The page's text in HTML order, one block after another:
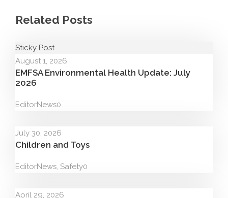
Related Posts
Sticky Post
August 1, 2026
EMFSA Environmental Health Update: July
2026
EditorNews0
July 30, 2026
Children and Toys
EditorNews, Safety0
April 29, 2026